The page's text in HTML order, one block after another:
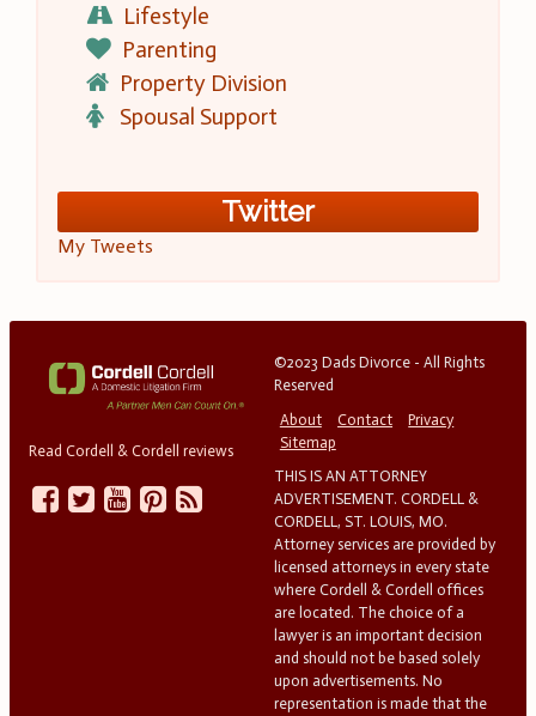
Lifestyle
Parenting
Property Division
Spousal Support
Twitter
My Tweets
Read Cordell & Cordell reviews
©2023 Dads Divorce - All Rights
Reserved
About
Contact
Privacy
Sitemap
THIS IS AN ATTORNEY
ADVERTISEMENT. CORDELL &
CORDELL, ST. LOUIS, MO.
Attorney services are provided by
licensed attorneys in every state
where Cordell & Cordell offices
are located. The choice of a
lawyer is an important decision
and should not be based solely
upon advertisements. No
representation is made that the